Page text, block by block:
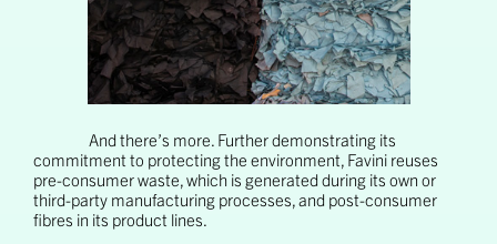
And there’s more. Further demonstrating its
commitment to protecting the environment, Favini reuses
pre-consumer waste, which is generated during its own or
third-party manufacturing processes, and post-consumer
fibres in its product lines.